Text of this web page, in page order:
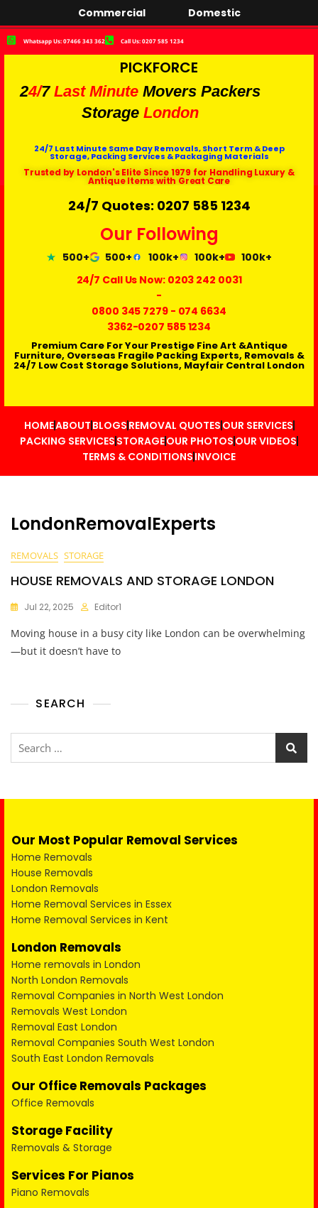
Commercial Domestic
Whatsapp Us: 07466 343 362 Call Us: 0207 585 1234
PICKFORCE
24/7 Last Minute Movers Packers
Storage London
24/7 Last Minute Same Day Removals, Short Term & Deep
Storage, Packing Services & Packaging Materials
Trusted by London's Elite Since 1979 for Handling Luxury &
Antique Items with Great Care
24/7 Quotes: 0207 585 1234
Our Following
500+ 500+ 100k+ 100k+
100k+
24/7 Call Us Now: 0203 242 0031
-
0800 345 7279- 074 6634
3362-0207 585 1234
Premium Care For Your Prestige Fine Art &Antique
Furniture, Overseas Fragile Packing Experts, Removals &
24/7 Low Cost Storage Solutions, Mayfair Central London
HOMEABOUT BLOGS REMOVAL QUOTES OUR SERVICES
PACKING SERVICES STORAGEOUR PHOTOS OUR VIDEOS
TERMS & CONDITIONS INVOICE
LondonRemovalExperts
REMOVALS STORAGE
HOUSE REMOVALS AND STORAGE LONDON
Jul 22, 2025 Editor1
Moving house in a busy city like London can be overwhelming
—but it doesn’t have to
SEARCH
Our Most Popular Removal Services
Home Removals
House Removals
London Removals
Home Removal Services in Essex
Home Removal Services in Kent
London Removals
Home removals in London
North London Removals
Removal Companies in North West London
Removals West London
Removal East London
Removal Companies South West London
South East London Removals
Our Office Removals Packages
Office Removals
Storage Facility
Removals & Storage
Services For Pianos
Piano Removals